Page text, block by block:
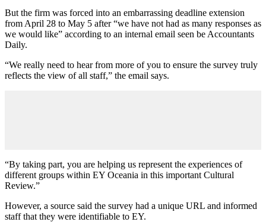
But the firm was forced into an embarrassing deadline extension
from April 28 to May 5 after “we have not had as many responses as
we would like” according to an internal email seen be Accountants
Daily.
“We really need to hear from more of you to ensure the survey truly
reflects the view of all staff,” the email says.
“By taking part, you are helping us represent the experiences of
different groups within EY Oceania in this important Cultural
Review.”
However, a source said the survey had a unique URL and informed
staff that they were identifiable to EY.